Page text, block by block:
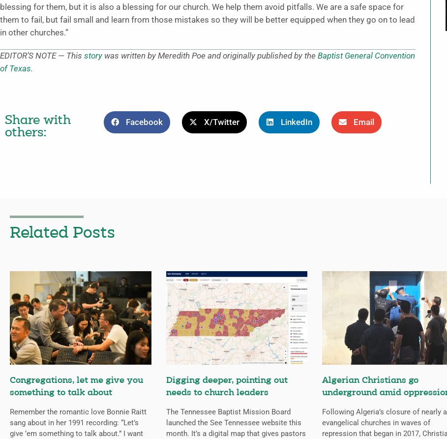
blessing for them, but it is also a blessing for our church. We help them avoid pitfalls. We are a safe space for
them to fail, but fail small and learn from those mistakes so they will be better equipped when they go on to lead
in other churches.”
EDITOR’S NOTE — This storywas written by Meredith Poe and originally published by the Baptist General Convention
of Texas.
Share with
others:
Facebook X/Twitter LinkedIn Email
Related Posts
Congregations, let me give you
something to talk about
Remember the romantic love Bonnie Raitt
sang about in her 1991 recording: “Let’s
give ’em something to talk about.” I want
Digging deeper, pointing out
needs to church leaders
The Tennessee Baptist Mission Board
launched the See Tennessee website this
month. It’s a digital map that gives pastors
Algerian Christians go
underground amid
Following Algeria’s closure of nearly all
evangelical churches in waves of
repression that began in 2017,